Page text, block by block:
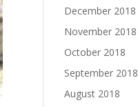
December 2018
November 2018
October 2018
September 2018
August 2018